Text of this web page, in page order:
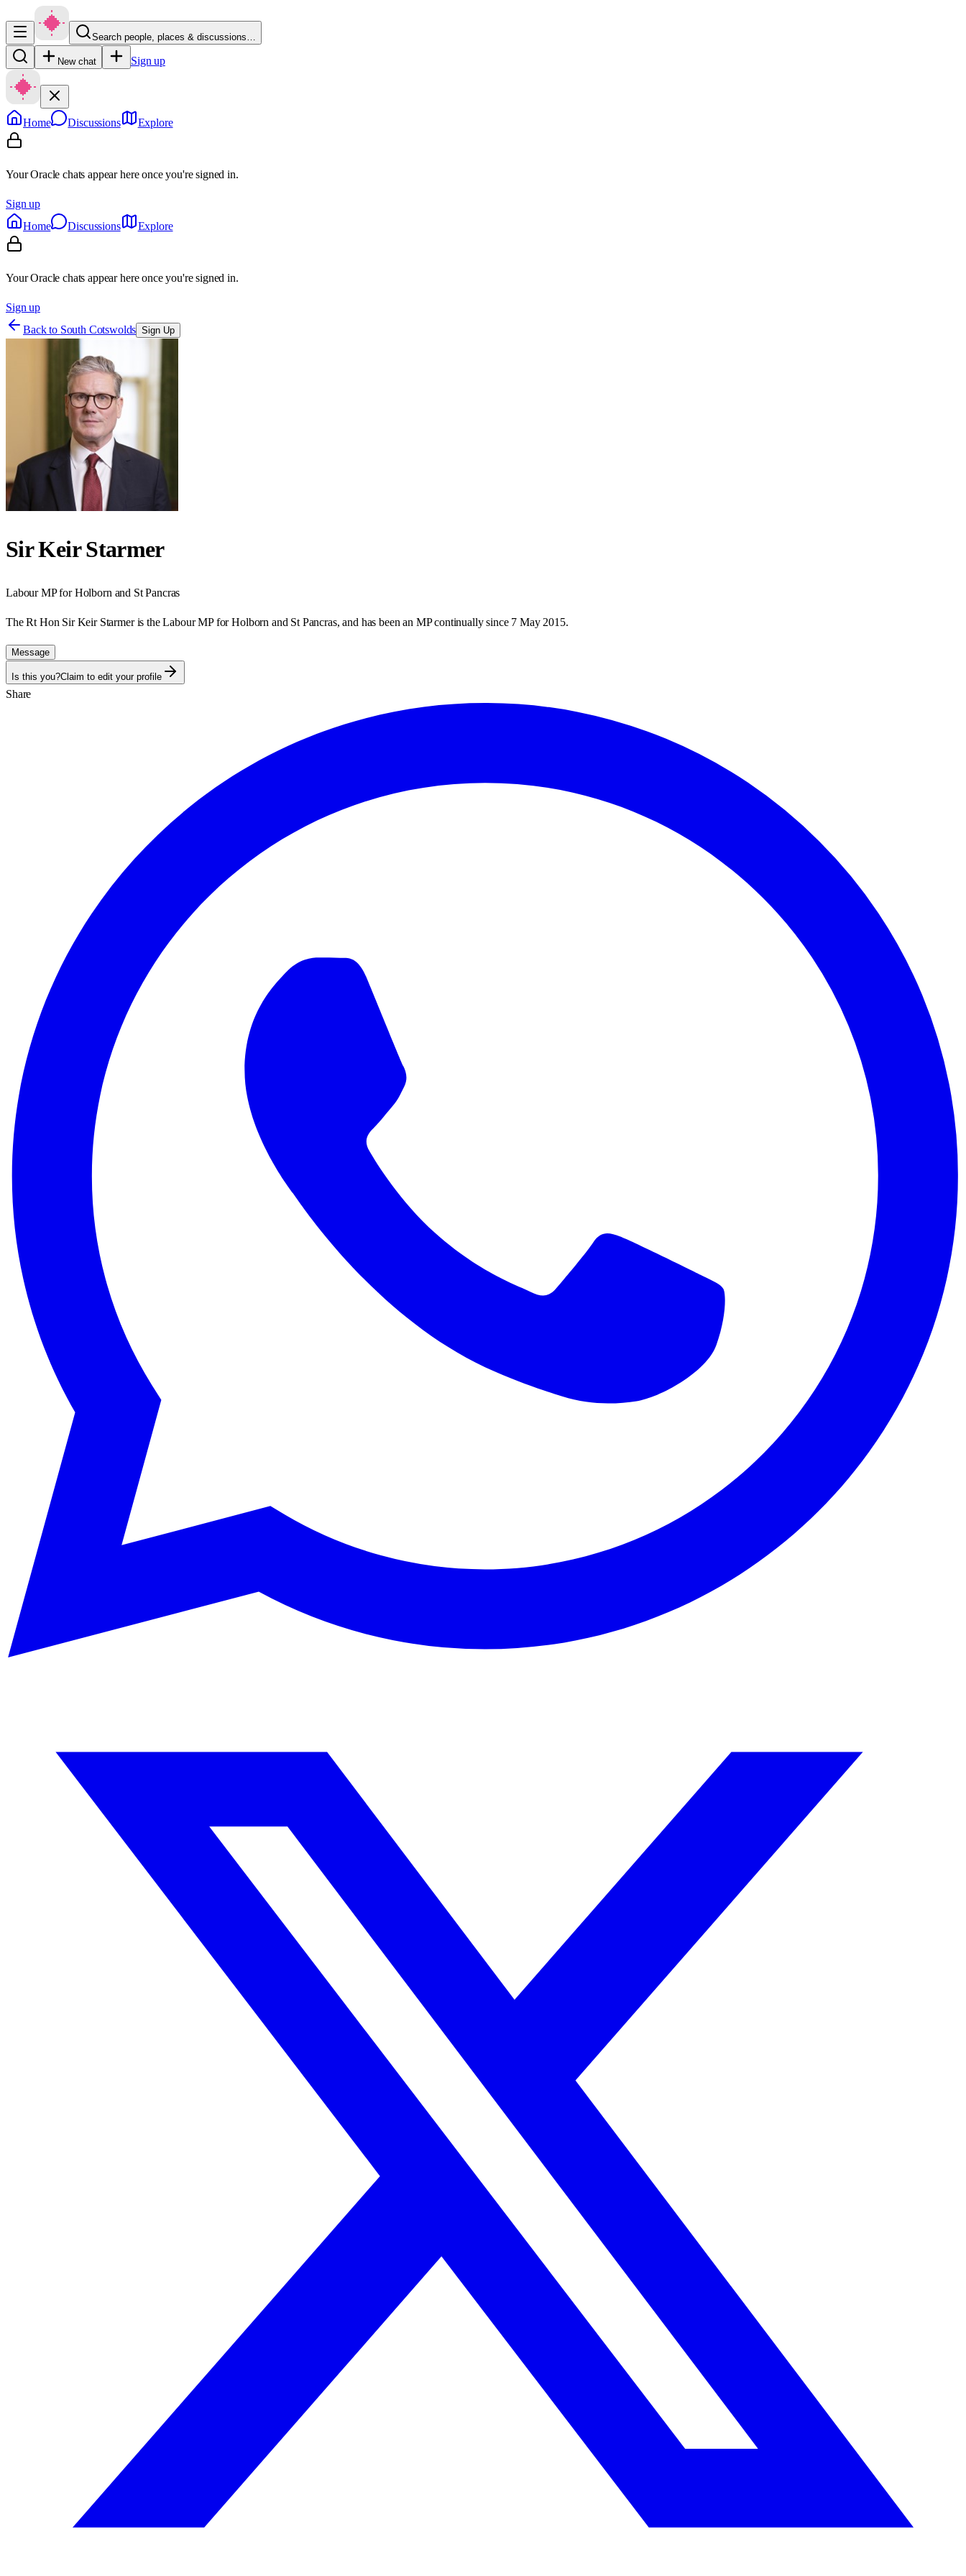
Search people, places & discussions…
New chat Sign up
Home Discussions Explore
Your Oracle chats appear here once you're signed in.
Sign up
Home
Discussions Explore
Your Oracle chats appear here once you're signed in.
Sign up
Back to South Cotswolds Sign Up
Sir Keir Starmer
LabourMP forHolborn and St Pancras
The Rt Hon Sir Keir Starmer is the Labour MP for Holborn and St Pancras, and has been an MP continually since 7 May 2015.
Message
Is this you?Claim to edit your profile
Share